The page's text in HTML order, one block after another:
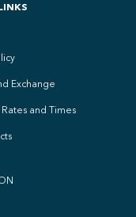
Exchange
and Times